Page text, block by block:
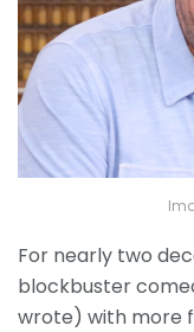
For nearly two
blockbuster
wrote) with more